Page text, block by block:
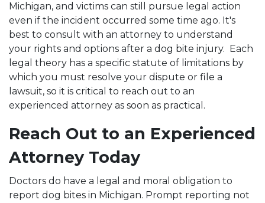
Michigan, and victims can still pursue legal action
even if the incident occurred some time ago. It's
best to consult with an attorney to understand
your rights and options after a dog bite injury. Each
legal theory has a specific statute of limitations by
which you must resolve your dispute or file a
lawsuit, so it is critical to reach out to an
experienced attorney as soon as practical.
Reach Out to an Experienced
Attorney Today
Doctors do have a legal and moral obligation to
report dog bites in Michigan. Prompt reporting not